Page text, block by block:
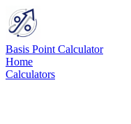
Basis Point Calculator
Home
Calculators